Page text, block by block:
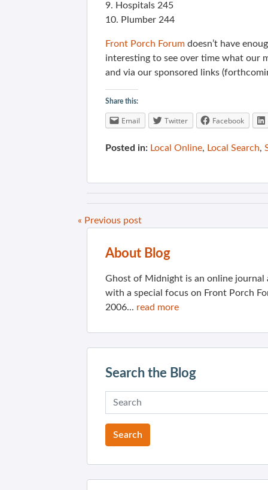
9. Hospitals 245
10. Plumber 244
Front Porch Forum doesn’t have
interesting to see over time what our
and via our sponsored links
Share this:
Email Twitter Facebook
Posted in: Local Online, Local Search,
« Previous post
About Blog
Ghost of Midnight is an online
with a special focus on Front Porch
2006... read more
Search the Blog